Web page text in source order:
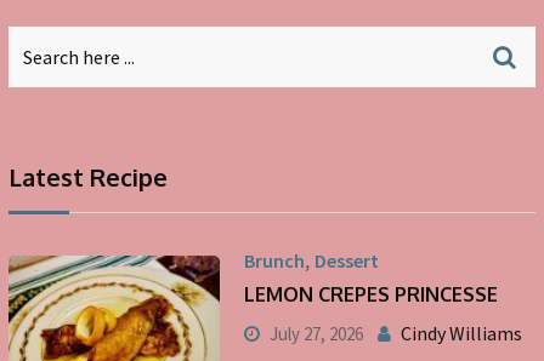
Latest Recipe
Brunch, Dessert
LEMON CREPES PRINCESSE
July 27, 2026 Cindy Williams